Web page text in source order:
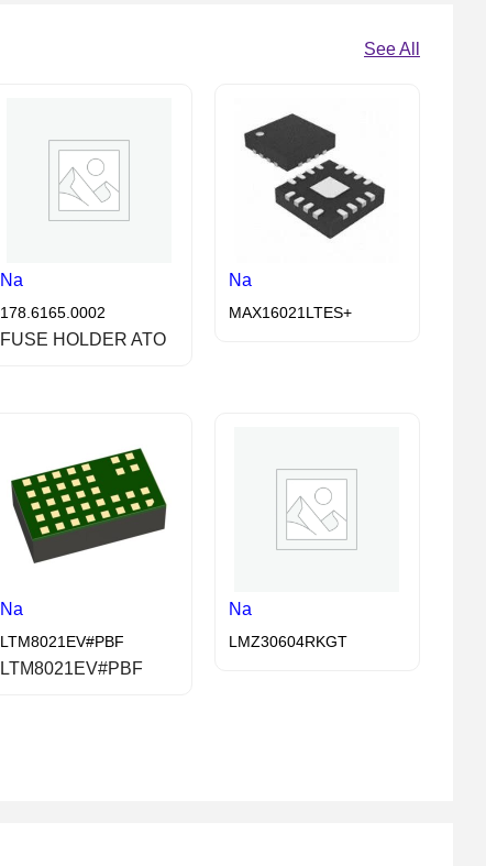
See All
Na
178.6165.0002
FUSE HOLDER ATO
Na
MAX16021LTES+
Na
LTM8021EV#PBF
LTM8021EV#PBF
Na
LMZ30604RKGT